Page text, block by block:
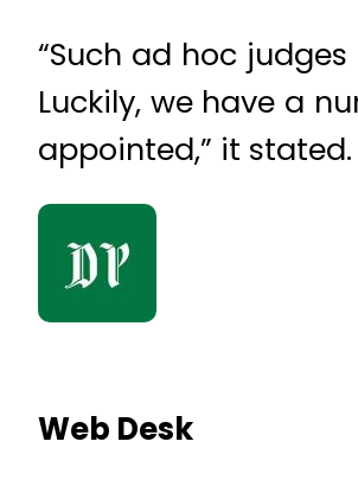
“Such ad hoc
Luckily, we have a
appointed,” it stated.
Web Desk